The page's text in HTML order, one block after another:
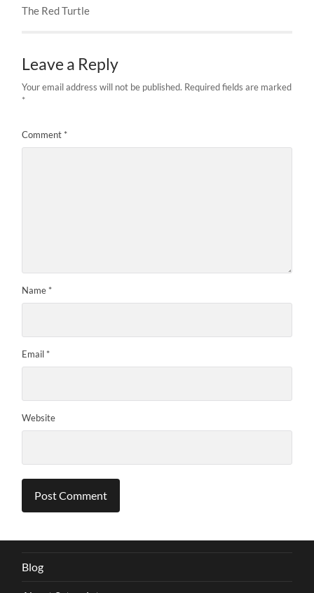
The Red Turtle
Leave a Reply
Your email address will not be published. Required fields are marked
*
Comment *
Name *
Email *
Website
Blog